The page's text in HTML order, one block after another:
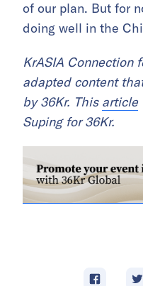
of our plan. But for
doing well in the
KrASIA Connection
adapted content
by 36Kr. This article
Suping for 36Kr.